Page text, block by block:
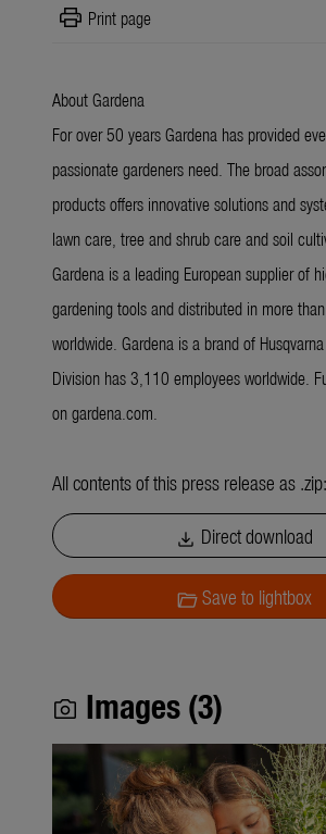
print Print page
About Gardena
For over 50 years Gardena has provided
passionate gardeners need. The broad
products offers innovative solutions and
lawn care, tree and shrub care and soil
Gardena is a leading European supplier of
gardening tools and distributed in more
worldwide. Gardena is a brand of
Division has 3,110 employees worldwide.
on gardena.com.
All contents of this press release as .zip:
download Direct download
folder_openSave to lightbox
photo_camera Images (3)